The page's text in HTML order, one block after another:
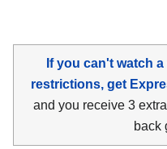
If you can't watch
restrictions, get
and you receive 3
back